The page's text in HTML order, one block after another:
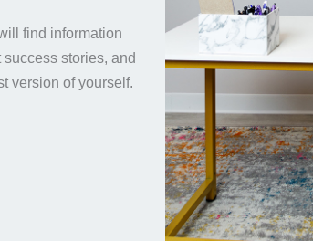
find information
stories, and
version of yourself.